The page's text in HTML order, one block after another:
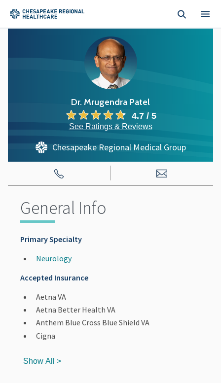
Dr. Mrugendra Patel
4.7 / 5
See Ratings & Reviews
Chesapeake Regional Medical Group
General Info
Primary Specialty
Neurology
Accepted Insurance
Aetna VA
Aetna Better Health VA
Anthem Blue Cross Blue Shield VA
Cigna
Show All >